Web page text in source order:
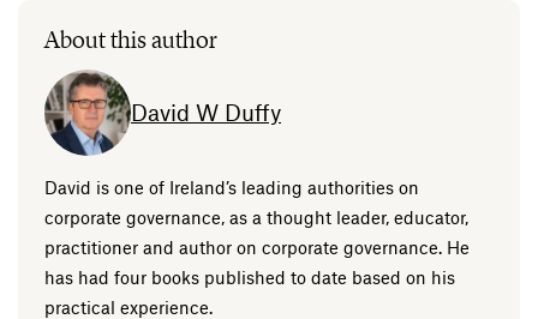
About this author
David W Duffy
David is one of Ireland’s leading authorities on
corporate governance, as a thought leader, educator,
practitioner and author on corporate governance. He
has had four books published to date based on his
practical experience.